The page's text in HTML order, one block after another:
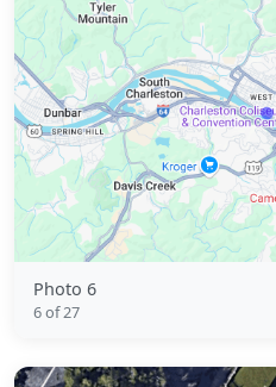
Photo 6
6 of 27